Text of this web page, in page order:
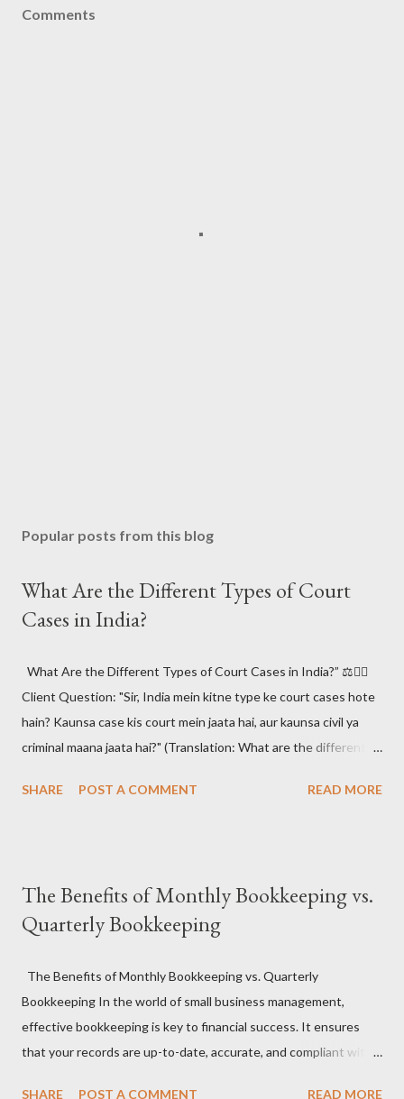
Comments
Popular posts from this blog
What Are the Different Types of Court
Cases in India?
What Are the Different Types of Court Cases in India?” ⚖️🧑‍⚖️
Client Question: "Sir, India mein kitne type ke court cases hote
hain? Kaunsa case kis court mein jaata hai, aur kaunsa civil ya
criminal maana jaata hai?" (Translation: What are the different
and how are they classified as civil or criminal?)
India's judiciary handles a wide range of legal matters , from
broken contracts to brutal crimes. Court cases are broadly
with by different hierarchies of courts , including District Courts
, High Courts , and the Supreme Court . #IndianJudiciary
#CourtTypes #LegalCasesIndia #CriminalLawIndia
#CivilLawIndia ⚖️ Types of Court Cases in India: 🧑‍⚖️ Civil Cases
SHARE POST A COMMENT READ MORE
The Benefits of Monthly Bookkeeping vs.
Quarterly Bookkeeping
The Benefits of Monthly Bookkeeping vs. Quarterly
Bookkeeping In the world of small business management,
effective bookkeeping is key to financial success. It ensures
that your records are up-to-date, accurate, and compliant with
SHARE POST A COMMENT READ MORE